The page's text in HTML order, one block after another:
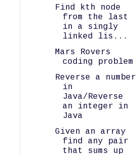
Find kth node
from the last
in a singly
linked lis...
Mars Rovers
coding problem
Reverse a number
in
Java/Reverse
an integer in
Java
Given an array
find any pair
that sums up